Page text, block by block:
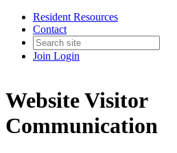
Resident Resources
Contact
Join Login
Website Visitor
Communication